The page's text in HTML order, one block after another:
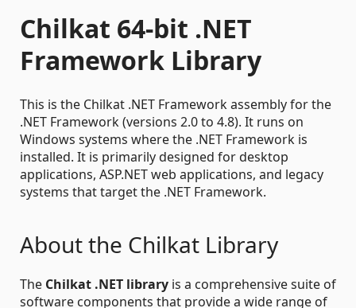
Chilkat 64-bit .NET
Framework Library
This is the Chilkat .NET Framework assembly for the
.NET Framework (versions 2.0 to 4.8). It runs on
Windows systems where the .NET Framework is
installed. It is primarily designed for desktop
applications, ASP.NET web applications, and legacy
systems that target the .NET Framework.
About the Chilkat Library
The Chilkat .NET library is a comprehensive suite of
software components that provide a wide range of